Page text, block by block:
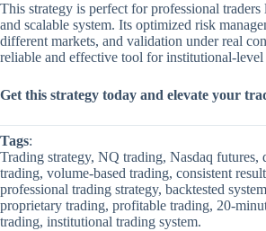
This strategy is perfect for professional
and scalable system. Its optimized risk
different markets, and validation under real
reliable and effective tool for institutional-level
Get this strategy today and elevate your
Tags:
Trading strategy, NQ trading, Nasdaq futures,
trading, volume-based trading, consistent
professional trading strategy, backtested
proprietary trading, profitable trading, 20-
trading, institutional trading system.